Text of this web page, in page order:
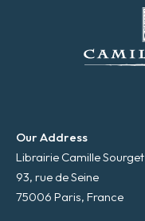
Our Address
Librairie Camille Sourget
93, rue de Seine
75006 Paris, France